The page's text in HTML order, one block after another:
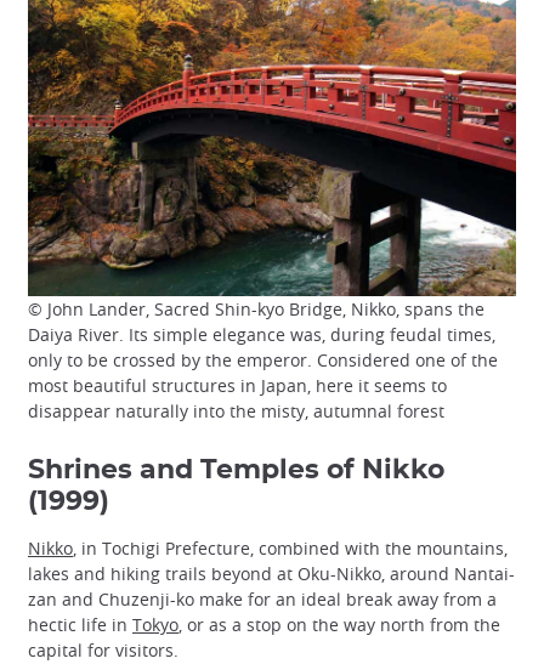
© John Lander, Sacred Shin-kyo Bridge, Nikko, spans the
Daiya River. Its simple elegance was, during feudal times,
only to be crossed by the emperor. Considered one of the
most beautiful structures in Japan, here it seems to
disappear naturally into the misty, autumnal forest
Shrines and Temples of Nikko
(1999)
Nikko, in Tochigi Prefecture, combined with the mountains,
lakes and hiking trails beyond at Oku-Nikko, around Nantai-
zan and Chuzenji-ko make for an ideal break away from a
hectic life in Tokyo, or as a stop on the way north from the
capital for visitors.